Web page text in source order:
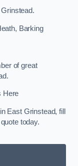
, Barking
of great
Here
East Grinstead, fill
today.